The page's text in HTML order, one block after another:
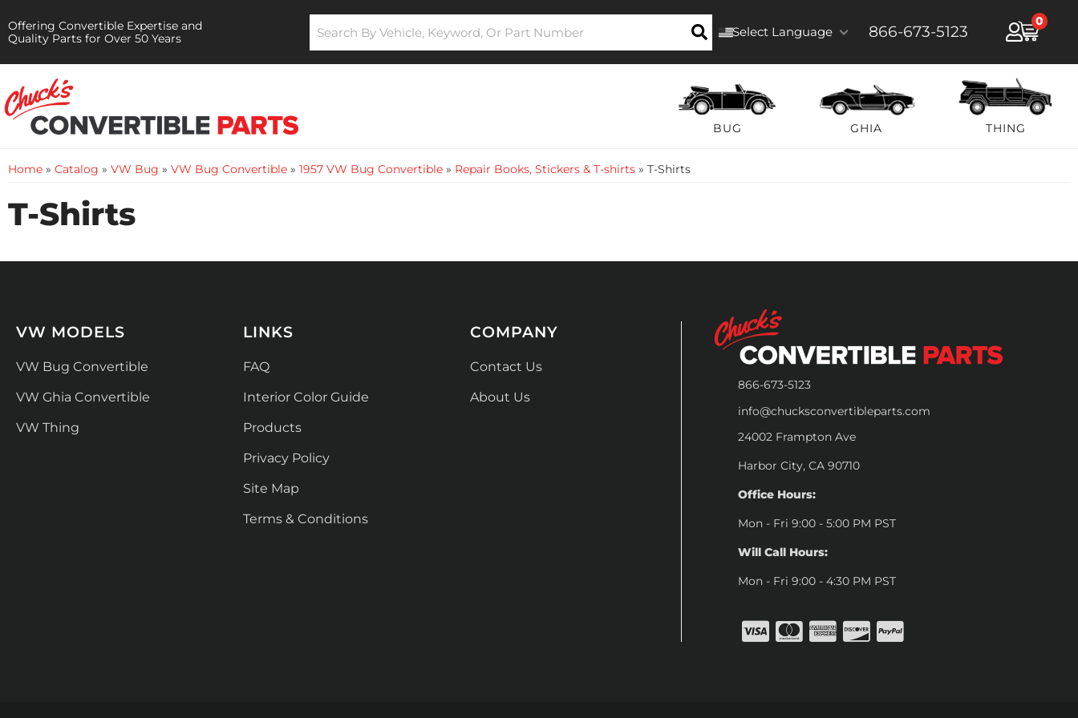
Offering Convertible Expertise and
Quality Parts for Over 50 Years
Select Language 866-673-5123
0
BUG GHIA THING
Home » Catalog » VW Bug » VW Bug Convertible » 1957 VW Bug Convertible » Repair Books, Stickers & T-shirts » T-Shirts
T-Shirts
866-673-5123
info@chucksconvertibleparts.com
24002 Frampton Ave
Harbor City, CA 90710
Office Hours:
Mon - Fri 9:00 - 5:00 PM PST
Will Call Hours:
Mon - Fri 9:00 - 4:30 PM PST
VW MODELS
VW Bug Convertible
VW Ghia Convertible
VW Thing
LINKS
FAQ
Interior Color Guide
Products
Privacy Policy
Site Map
Terms & Conditions
COMPANY
Contact Us
About Us